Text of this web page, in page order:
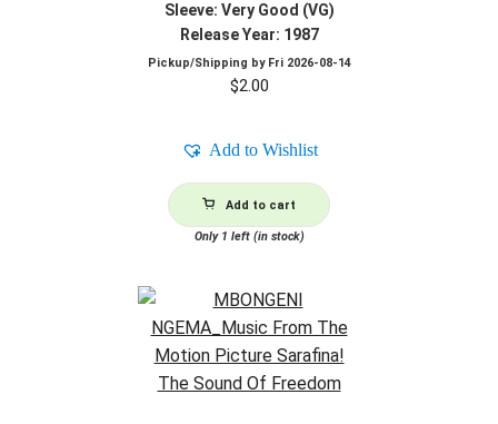
Sleeve: Very Good (VG)
Release Year: 1987
Pickup/Shipping by Fri 2026-08-14
$2.00
Add to Wishlist
Add to cart
Only 1 left (in stock)